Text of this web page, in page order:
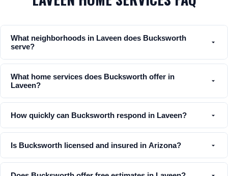
What neighborhoods in Laveen does Bucksworth
serve?
What home services does Bucksworth offer in
Laveen?
How quickly can Bucksworth respond in Laveen?
Is Bucksworth licensed and insured in Arizona?